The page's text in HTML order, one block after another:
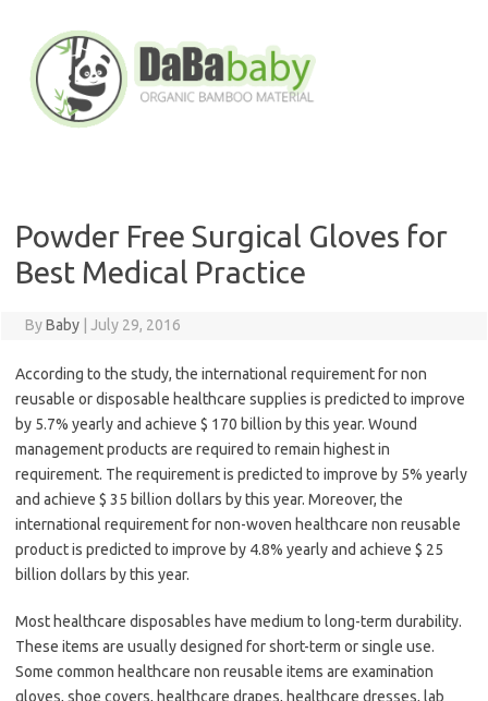
content
Powder Free Surgical Gloves for
Best Medical Practice
ByBaby July 29, 2016
According to the study, the international requirement for non
reusable or disposable healthcare supplies is predicted to improve
by 5.7% yearly and achieve $ 170 billion by this year. Wound
management products are required to remain highest in
requirement. The requirement is predicted to improve by 5% yearly
and achieve $ 35 billion dollars by this year. Moreover, the
international requirement for non-woven healthcare non reusable
product is predicted to improve by 4.8% yearly and achieve $ 25
billion dollars by this year.
Most healthcare disposables have medium to long-term durability.
These items are usually designed for short-term or single use.
Some common healthcare non reusable items are examination
gloves, shoe covers, healthcare drapes, healthcare dresses, lab